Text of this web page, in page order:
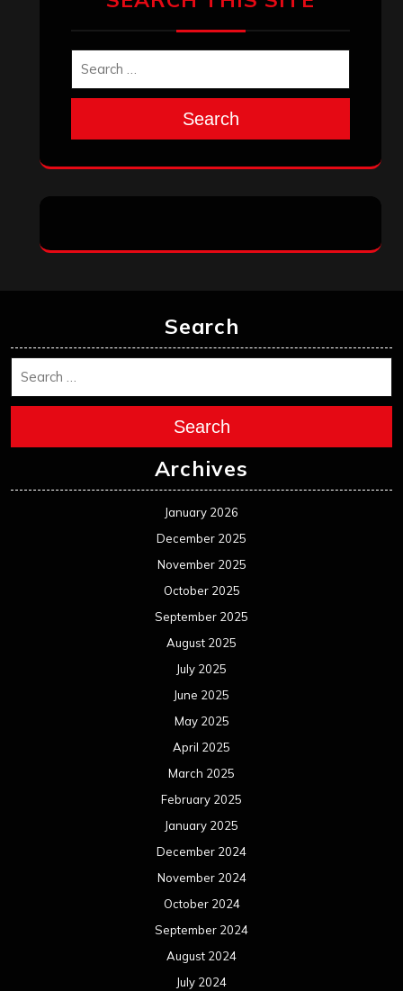
Search
Search
Search
Archives
January 2026
December 2025
November 2025
October 2025
September 2025
August 2025
July 2025
June 2025
May 2025
April 2025
March 2025
February 2025
January 2025
December 2024
November 2024
October 2024
September 2024
August 2024
July 2024